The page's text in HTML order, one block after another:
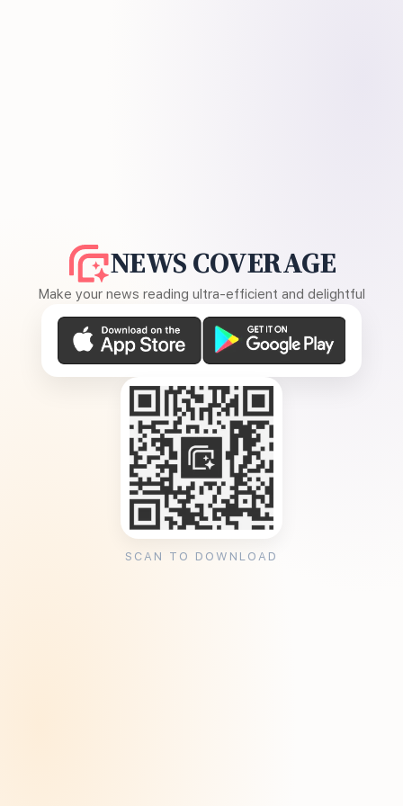
NEWS COVERAGE
Make your news reading ultra-efficient and delightful
SCAN TO DOWNLOAD